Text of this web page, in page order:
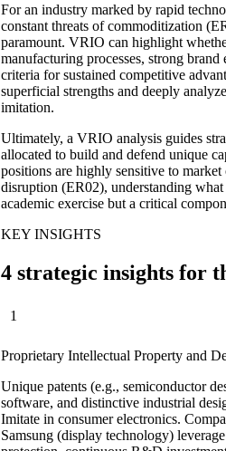
For an industry marked by rapid
constant threats of commoditization
paramount. VRIO can highlight
manufacturing processes, strong
criteria for sustained competitive
superficial strengths and deeply
imitation.
Ultimately, a VRIO analysis guides
allocated to build and defend unique
positions are highly sensitive to
disruption (ER02), understanding
academic exercise but a critical
KEY INSIGHTS
4 strategic insights for
1
Proprietary Intellectual Property and
Unique patents (e.g., semiconductor
software, and distinctive industrial
Imitate in consumer electronics.
Samsung (display technology)